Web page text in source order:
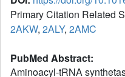
Primary Citation Related
2AKW, 2ALY, 2AMC
PubMed Abstract:
Aminoacyl-tRNA